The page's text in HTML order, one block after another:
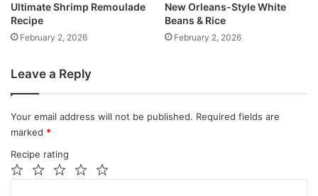
Ultimate Shrimp Remoulade
Recipe
February 2, 2026
New Orleans-Style White
Beans & Rice
February 2, 2026
Leave a Reply
Your email address will not be published. Required fields are
marked *
Recipe rating